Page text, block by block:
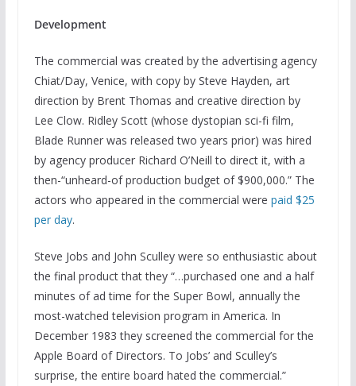
Development
The commercial was created by the advertising agency
Chiat/Day, Venice, with copy by Steve Hayden, art
direction by Brent Thomas and creative direction by
Lee Clow. Ridley Scott (whose dystopian sci-fi film,
Blade Runner was released two years prior) was hired
by agency producer Richard O’Neill to direct it, with a
then-“unheard-of production budget of $900,000.” The
actors who appeared in the commercial were paid $25
per day.
Steve Jobs and John Sculley were so enthusiastic about
the final product that they “…purchased one and a half
minutes of ad time for the Super Bowl, annually the
most-watched television program in America. In
December 1983 they screened the commercial for the
Apple Board of Directors. To Jobs’ and Sculley’s
surprise, the entire board hated the commercial.”